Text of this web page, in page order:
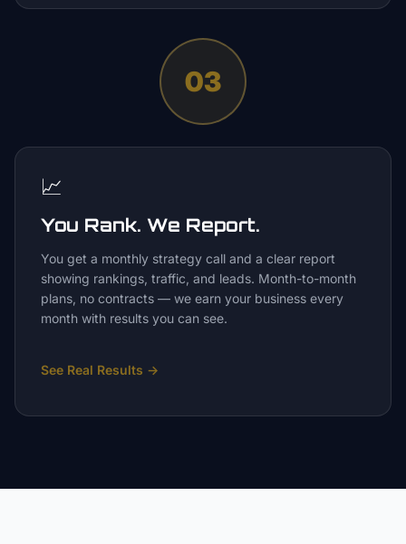
03
📈
You Rank. We Report.
You get a monthly strategy call and a clear report
showing rankings, traffic, and leads. Month-to-month
plans, no contracts — we earn your business every
month with results you can see.
See Real Results →